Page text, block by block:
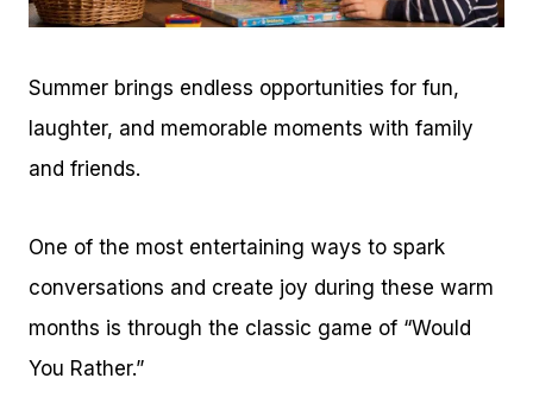
Summer brings endless opportunities for fun,
laughter, and memorable moments with family
and friends.
One of the most entertaining ways to spark
conversations and create joy during these warm
months is through the classic game of “Would
You Rather.”